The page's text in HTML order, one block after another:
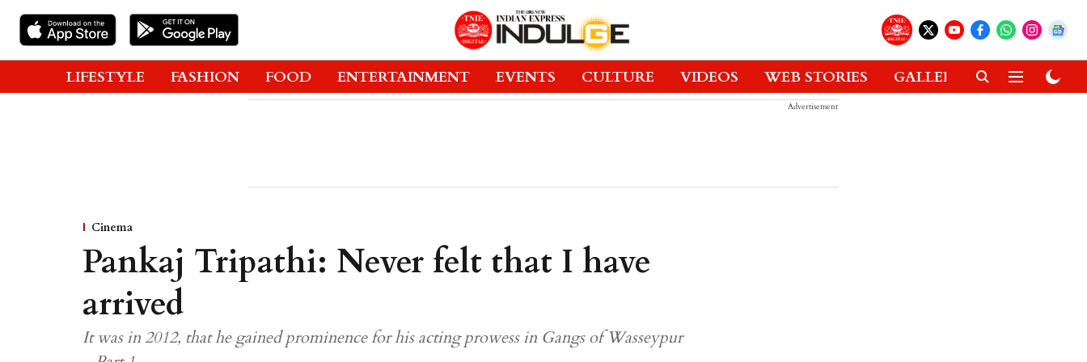
LIFESTYLE FASHION FOOD ENTERTAINMENT EVENTS CULTURE VIDEOS WEB STORIES GALLERIES GADGETS
Advertisement
Cinema
Pankaj Tripathi: Never felt that I have
arrived
It was in 2012, that he gained prominence for his acting prowess in Gangs of Wasseypur